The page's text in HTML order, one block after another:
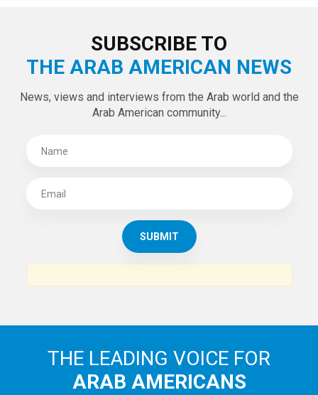
SUBSCRIBE TO
THE ARAB AMERICAN NEWS
News, views and interviews from the Arab world and the
Arab American community...
THE LEADING VOICE FOR
ARAB AMERICANS